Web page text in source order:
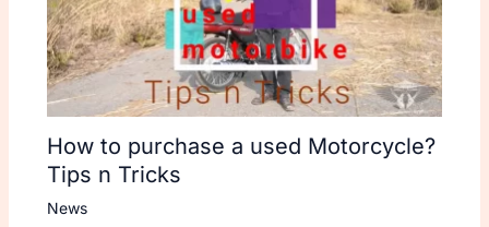
How to purchase a used Motorcycle?
Tips n Tricks
News